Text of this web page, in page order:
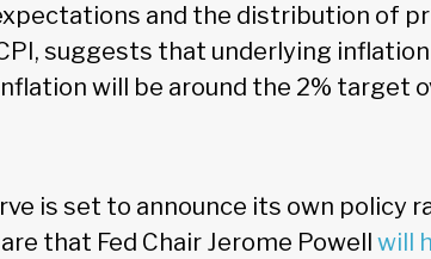
and the distribution of
suggests that underlying inflation
will be around the 2% target
is set to announce its own policy
that Fed Chair Jerome Powell will